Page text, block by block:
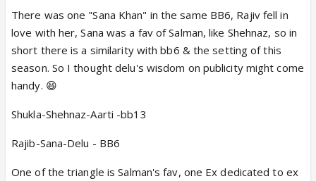
There was one "Sana Khan" in the same BB6, Rajiv fell in
love with her, Sana was a fav of Salman, like Shehnaz, so in
short there is a similarity with bb6 & the setting of this
season. So I thought delu's wisdom on publicity might come
handy. 😆
Shukla-Shehnaz-Aarti -bb13
Rajib-Sana-Delu - BB6
One of the triangle is Salman's fav, one Ex dedicated to ex